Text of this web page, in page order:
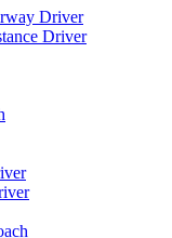
Driver
Driver